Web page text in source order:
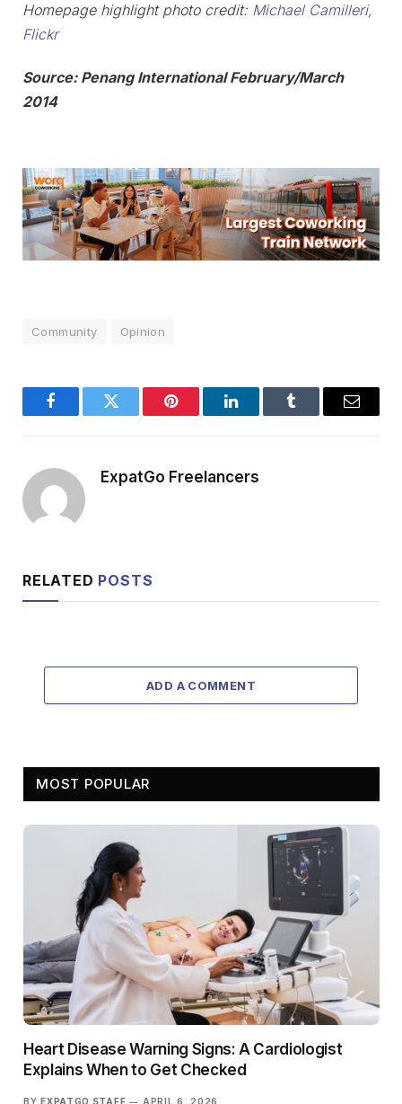
Homepage highlight photo credit: Michael Camilleri,
Flickr
Source: Penang International February/March
2014
Community Opinion
FacebookTwitter Pinterest LinkedInTumblr Email
ExpatGo Freelancers
RELATED POSTS
ADD A COMMENT
MOST POPULAR
Heart Disease Warning Signs: A Cardiologist
Explains When to Get Checked
BY EXPATGO STAFF APRIL 6, 2026